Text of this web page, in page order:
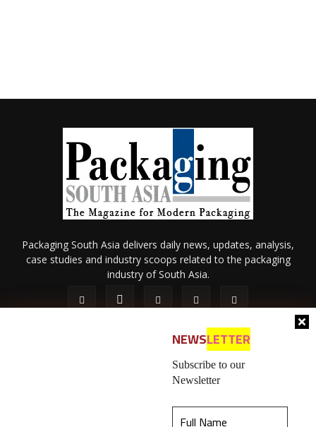
NEWSLETTER
Subscribe to our
Newsletter
Packaging South Asia delivers daily news, updates, analysis,
case studies and industry scoops related to the packaging
industry of South Asia.